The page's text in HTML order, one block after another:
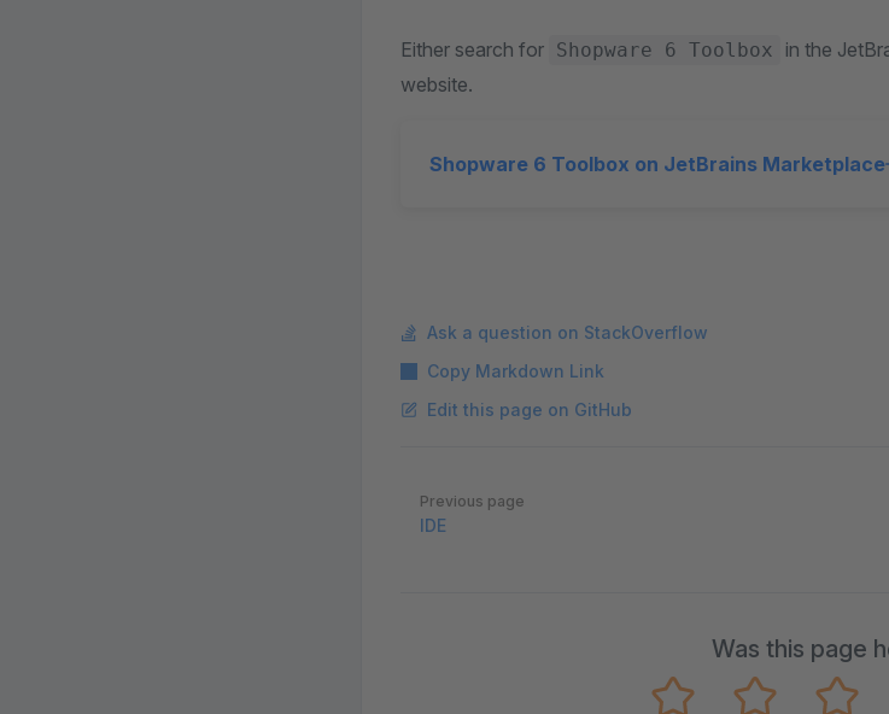
Either search for Shopware 6 Toolbox
in the
website.
Shopware 6 Toolbox on JetBrains Marketplace
Ask a question on StackOverflow
Copy Markdown Link
Edit this page on GitHub
Pager
Previous page
IDE
Was this page